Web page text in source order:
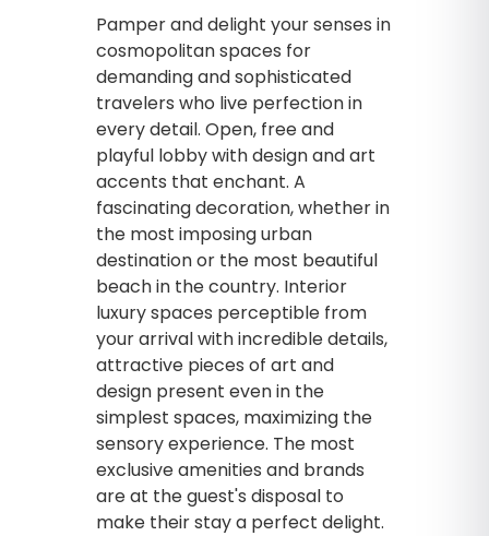
Pamper and delight your senses in
cosmopolitan spaces for
demanding and sophisticated
travelers who live perfection in
every detail. Open, free and
playful lobby with design and art
accents that enchant. A
fascinating decoration, whether in
the most imposing urban
destination or the most beautiful
beach in the country. Interior
luxury spaces perceptible from
your arrival with incredible details,
attractive pieces of art and
design present even in the
simplest spaces, maximizing the
sensory experience. The most
exclusive amenities and brands
are at the guest's disposal to
make their stay a perfect delight.